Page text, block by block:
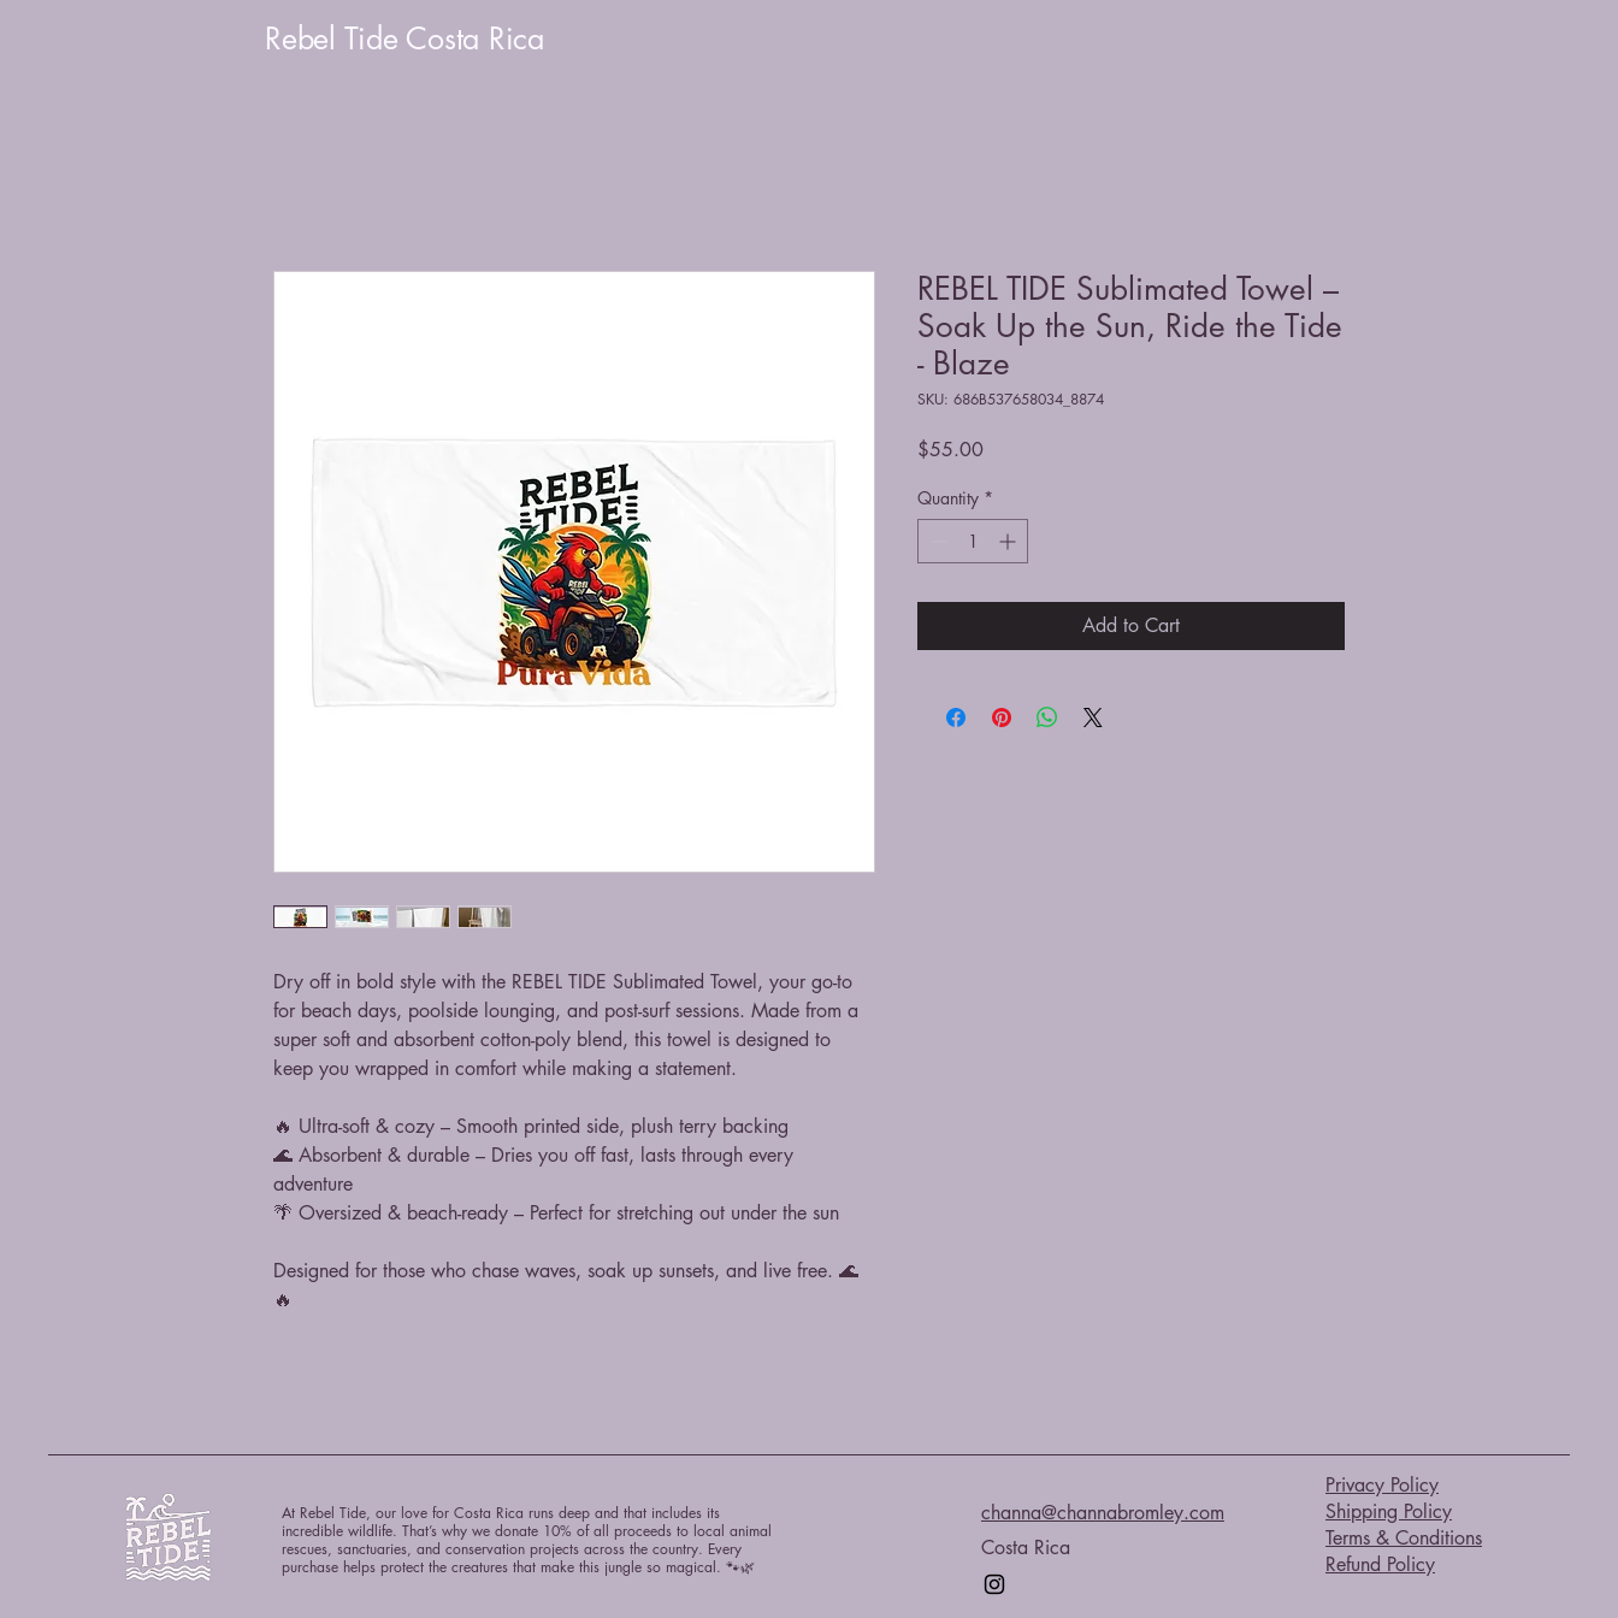
Rebel Tide Costa Rica
Dry off in bold style with the REBEL TIDE Sublimated Towel, your go-to
for beach days, poolside lounging, and post-surf sessions. Made from a
super soft and absorbent cotton-poly blend, this towel is designed to
keep you wrapped in comfort while making a statement.
🔥 Ultra-soft & cozy – Smooth printed side, plush terry backing
🌊 Absorbent & durable – Dries you off fast, lasts through every
adventure
🌴 Oversized & beach-ready – Perfect for stretching out under the sun
Designed for those who chase waves, soak up sunsets, and live free. 🌊
🔥
REBEL TIDE Sublimated Towel –
Soak Up the Sun, Ride the Tide
- Blaze
SKU: 686B537658034_8874
$55.00Price
Quantity *
Add to Cart
At Rebel Tide, our love for Costa Rica runs deep and that includes its
incredible wildlife. That’s why we donate 10% of all proceeds to local animal
rescues, sanctuaries, and conservation projects across the country. Every
purchase helps protect the creatures that make this jungle so magical. 🐾🌿
channa@channabromley.com
Costa Rica
Privacy Policy
Shipping Policy
Terms & Conditions
Refund Policy